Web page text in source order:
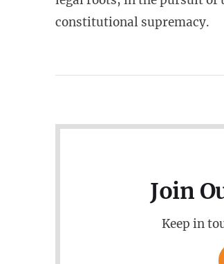
constitutional supremacy.
Join
Keep in